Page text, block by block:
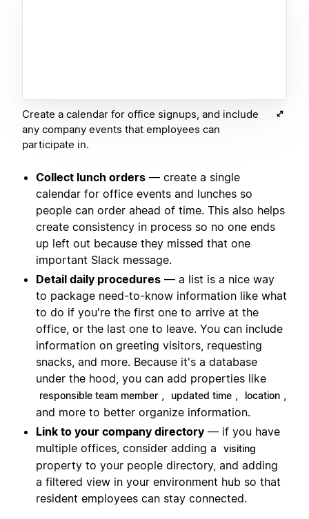
Create a calendar for office signups, and include
any company events that employees can
participate in.
Collect lunch orders — create a single
calendar for office events and lunches so
people can order ahead of time. This also helps
create consistency in process so no one ends
up left out because they missed that one
important Slack message.
Detail daily procedures — a list is a nice way
to package need-to-know information like what
to do if you're the first one to arrive at the
office, or the last one to leave. You can include
information on greeting visitors, requesting
snacks, and more. Because it's a database
under the hood, you can add properties like
responsible team member , updated time , location ,
and more to better organize information.
Link to your company directory — if you have
multiple offices, consider adding a
visiting
property to your people directory, and adding
a filtered view in your environment hub so that
resident employees can stay connected.